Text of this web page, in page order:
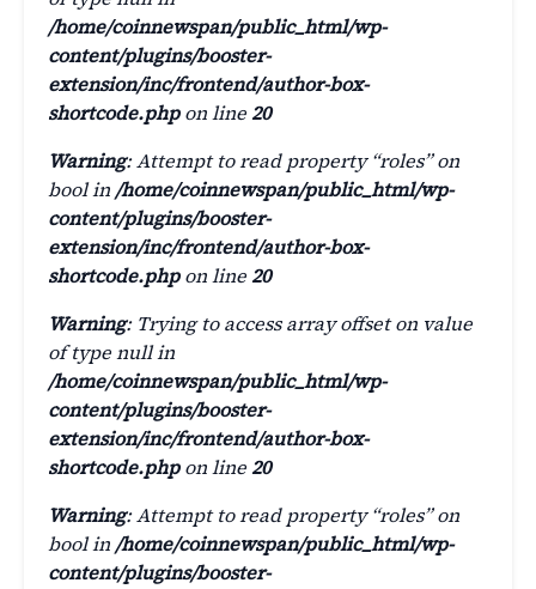
/home/coinnewspan/public_html/wp-
content/plugins/booster-
extension/inc/frontend/author-box-
shortcode.phpon line20
Warning: Attempt to read property “roles” on
bool in/home/coinnewspan/public_html/wp-
content/plugins/booster-
extension/inc/frontend/author-box-
shortcode.phpon line20
Warning: Trying to access array offset on value
of type null in
/home/coinnewspan/public_html/wp-
content/plugins/booster-
extension/inc/frontend/author-box-
shortcode.phpon line20
Warning: Attempt to read property “roles” on
bool in/home/coinnewspan/public_html/wp-
content/plugins/booster-